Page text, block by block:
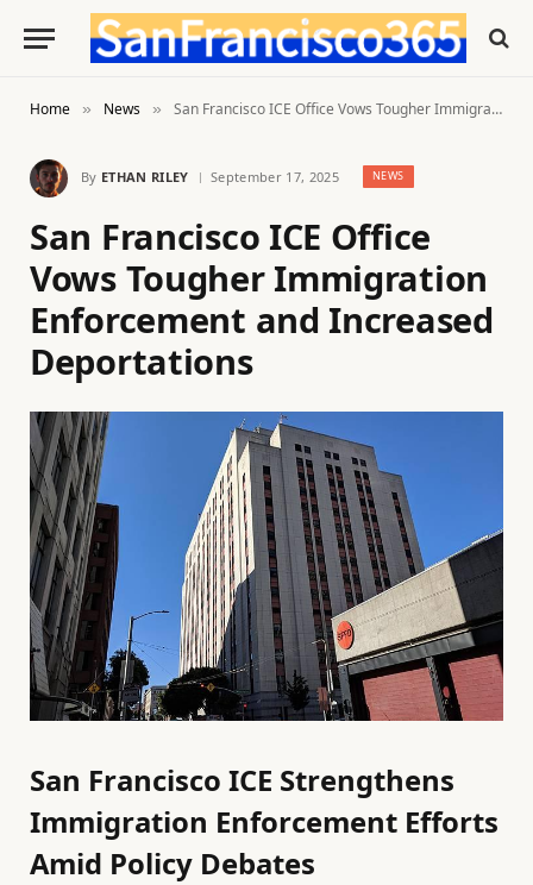
Home » News » San Francisco ICE Office Vows Tougher Immigration Enforcement and Increased Deportations
By ETHAN RILEY September 17, 2025 NEWS
San Francisco ICE Office
Vows Tougher Immigration
Enforcement and Increased
Deportations
San Francisco ICE Strengthens
Immigration Enforcement Efforts
Amid Policy Debates